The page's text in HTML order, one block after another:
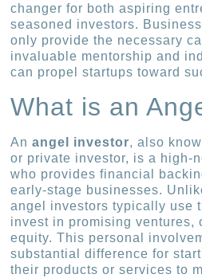
changer for both aspiring
seasoned investors.
only provide the necessary
invaluable mentorship and
can propel startups toward
What is an
Anangel investor, also
or private investor, is a high-
who provides financial
early-stage businesses.
angel investors typically use
invest in promising ventures,
equity. This personal
substantial difference for
their products or services to